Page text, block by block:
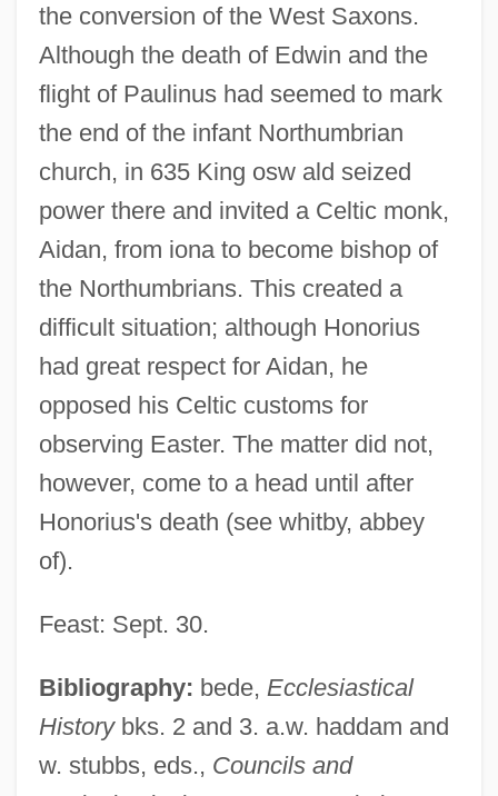
the conversion of the West Saxons.
Although the death of Edwin and the
flight of Paulinus had seemed to mark
the end of the infant Northumbrian
church, in 635 King osw ald seized
power there and invited a Celtic monk,
Aidan, from iona to become bishop of
the Northumbrians. This created a
difficult situation; although Honorius
had great respect for Aidan, he
opposed his Celtic customs for
observing Easter. The matter did not,
however, come to a head until after
Honorius's death (see whitby, abbey
of).
Feast: Sept. 30.
Bibliography: bede, Ecclesiastical
Historybks. 2 and 3. a.w. haddam and
w. stubbs, eds., Councils and
Honorius Of Autun
Honorius III, Pope
Honorius II, Pope
Honorius II, Antipope